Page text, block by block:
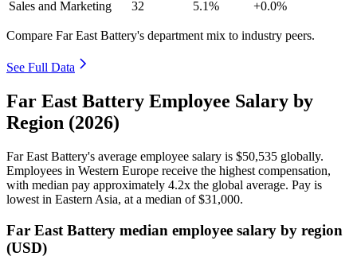
Sales and Marketing
32 5.1% +0.0%
Compare Far East Battery's department mix to industry peers.
See Full Data
Far East Battery Employee Salary by
Region (2026)
Far East Battery's average employee salary is $50,535 globally.
Employees in Western Europe receive the highest compensation,
with median pay approximately 4.2x the global average. Pay is
lowest in Eastern Asia, at a median of$31,000.
Far East Battery median employee salary by region
(USD)